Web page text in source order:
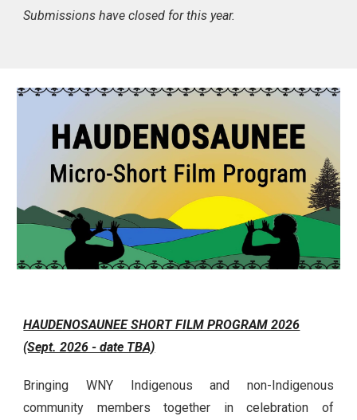
Submissions have closed for this year.
HAUDENOSAUNEE SHORT FILM PROGRAM 2026
(Sept. 2026 - date TBA)
Bringing WNY Indigenous and non-Indigenous
community members together in celebration of